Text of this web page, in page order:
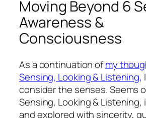
Moving Beyond 6
Awareness &
Consciousness
As a continuation ofmy
Sensing, Looking & Listening,
consider the senses. Seems
Sensing, Looking & Listening,
and explored with sincerity,